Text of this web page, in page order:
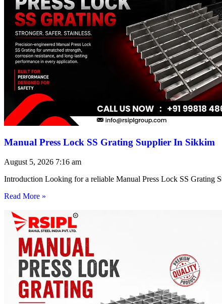
Manual Press Lock SS Grating Supplier In Sikkim
August 5, 2026 7:16 am
Introduction Looking for a reliable Manual Press Lock SS Grating
Read More »